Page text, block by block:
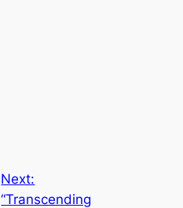
Next:
“Transcending